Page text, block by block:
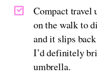
Compact travel
on the walk to
and it slips
I’d definitely
umbrella.